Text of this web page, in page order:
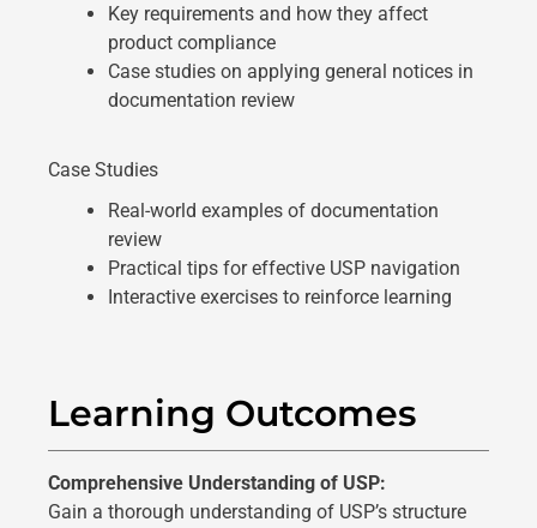
Key requirements and how they affect
product compliance
Case studies on applying general notices in
documentation review
Case Studies
Real-world examples of documentation
review
Practical tips for effective USP navigation
Interactive exercises to reinforce learning
Learning Outcomes
Comprehensive Understanding of USP:
Gain a thorough understanding of USP’s structure